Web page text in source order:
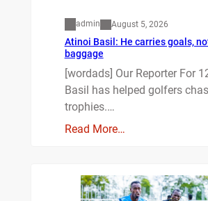
admin August 5, 2026
Atinoi Basil: He carries goals,
baggage
[wordads] Our Reporter For
Basil has helped golfers
trophies.…
Read More…